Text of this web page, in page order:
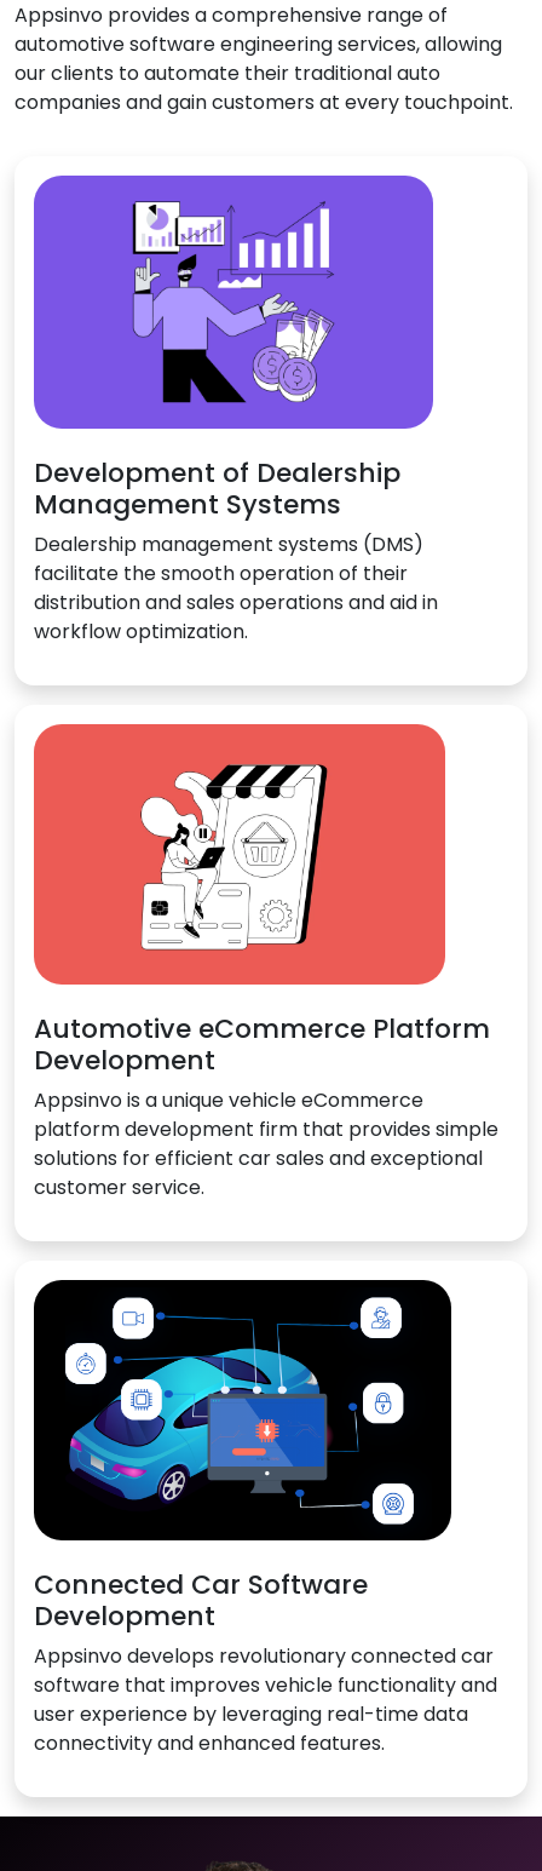
Appsinvo provides a comprehensive range of
automotive software engineering services, allowing
our clients to automate their traditional auto
companies and gain customers at every touchpoint.
Development of Dealership
Management Systems
Dealership management systems (DMS)
facilitate the smooth operation of their
distribution and sales operations and aid in
workflow optimization.
Automotive eCommerce Platform
Development
Appsinvo is a unique vehicle eCommerce
platform development firm that provides simple
solutions for efficient car sales and exceptional
customer service.
Connected Car Software
Development
Appsinvo develops revolutionary connected car
software that improves vehicle functionality and
user experience by leveraging real-time data
connectivity and enhanced features.